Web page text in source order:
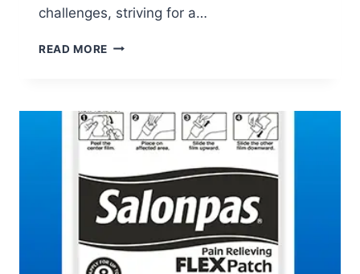
challenges, striving for a…
READ MORE APPLY
GUT
HEALTH
SUPPLEMENT